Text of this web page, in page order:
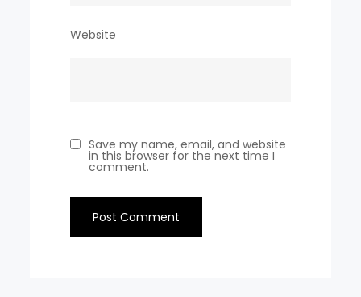
Website
Save my name, email, and website
in this browser for the next time I
comment.